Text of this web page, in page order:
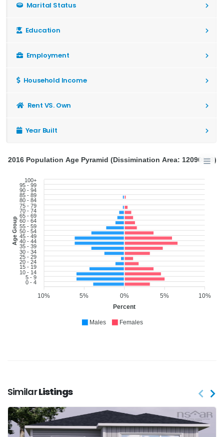
Marital Status
Education
Employment
Household Income
Rent VS. Own
Year Built
100+
95 - 99
90 - 94
85 - 89
80 - 84
75 - 79
70 - 74
65 - 69
60 - 64
55 - 59
50 - 54
45 - 49
40 - 44
35 - 39
30 - 34
25 - 29
20 - 24
15 - 19
10 - 14
5 - 9
0 - 4
Age Group
10%
5%
0%
5%
10%
Percent
2016 Population Age Pyramid (Dissimination Area: 12090678)
Males Females
SimilarListings